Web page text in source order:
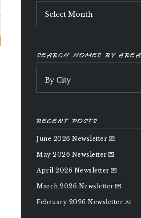
SEARCH HOMES BY AREA
RECENT POSTS
June 2026 Newsletter 💌
May 2026 Newsletter 💌
April 2026 Newsletter 💌
March 2026 Newsletter 💌
February 2026 Newsletter 💌